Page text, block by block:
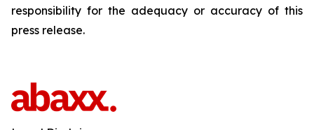
responsibility for the adequacy or accuracy of this
press release.